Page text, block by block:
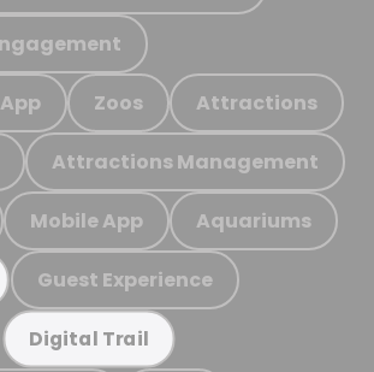
Zoos Attractions
Attractions Management
Mobile App Aquariums
Guest Experience
Digital Trail